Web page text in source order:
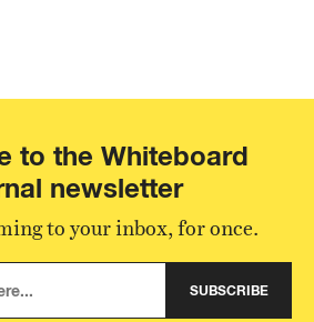
to the Whiteboard
newsletter
to your inbox, for once.
SUBSCRIBE